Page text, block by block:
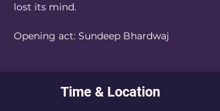
lost its mind.
Opening act: Sundeep Bhardwaj
Time & Location